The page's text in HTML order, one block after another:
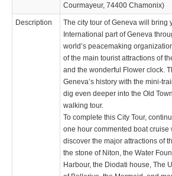
Courmayeur, 74400 Chamonix)
Description
The city tour of Geneva will bring
International part of Geneva
world’s peacemaking
of the main tourist attractions of
and the wonderful Flower clock.
Geneva’s history with the mini-
dig even deeper into the Old
walking tour.
To complete this City Tour,
one hour commented boat cruise
discover the major attractions of
the stone of Niton, the Water
Harbour, the Diodati house, The